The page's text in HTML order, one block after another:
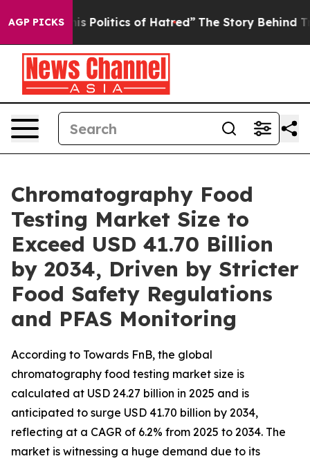
AGP PICKSof Hatred” The Story Behind Trump’s
Chromatography Food
Testing Market Size to
Exceed USD 41.70 Billion
by 2034, Driven by Stricter
Food Safety Regulations
and PFAS Monitoring
According to Towards FnB, the global
chromatography food testing market size is
calculated at USD 24.27 billion in 2025 and is
anticipated to surge USD 41.70 billion by 2034,
reflecting at a CAGR of 6.2% from 2025 to 2034. The
market is witnessing a huge demand due to its